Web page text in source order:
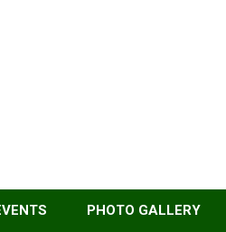
PHOTO GALLERY